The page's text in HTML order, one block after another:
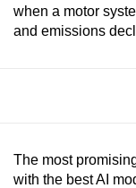
when a motor
and emissions
The most
with the best AI